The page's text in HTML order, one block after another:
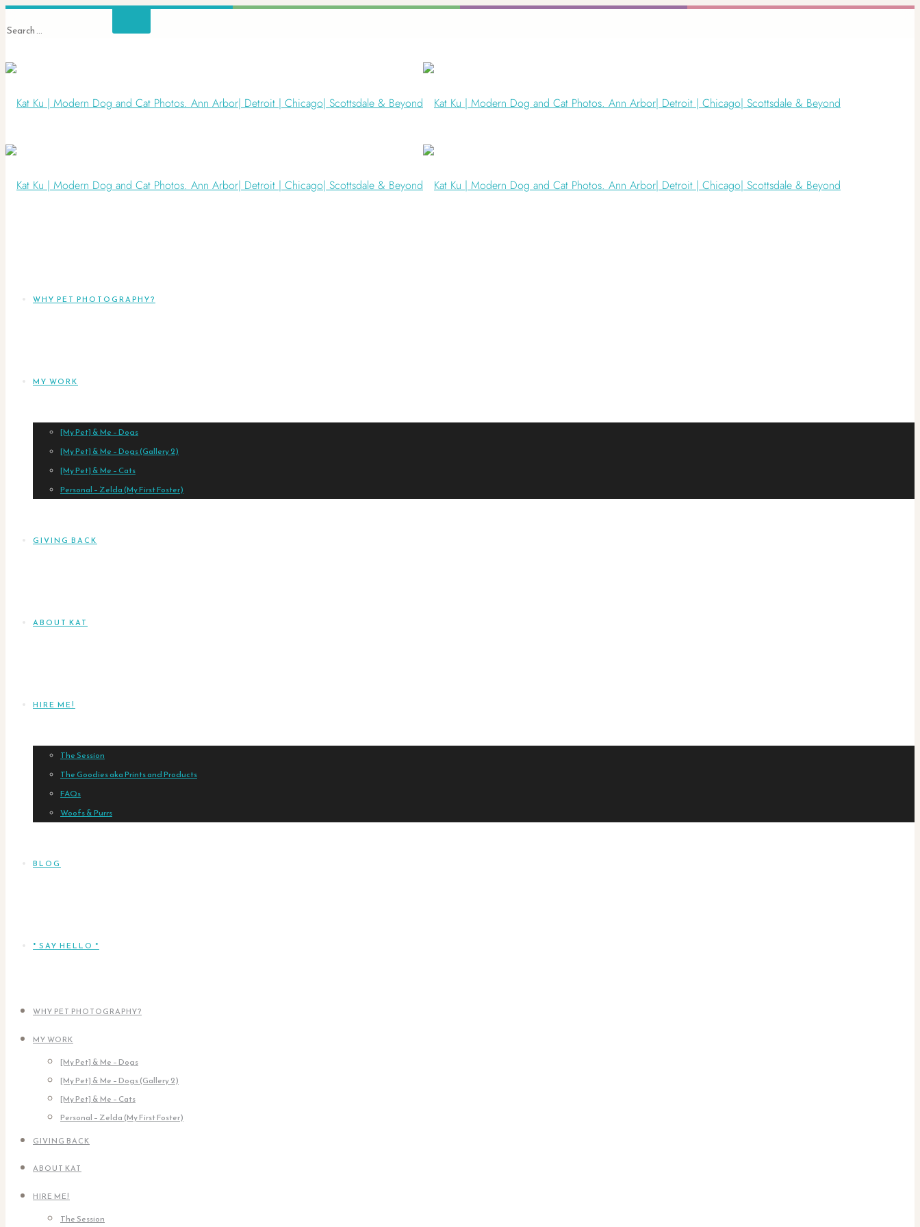
WHY PET PHOTOGRAPHY?
MY WORK
[My Pet] & Me – Dogs
[My Pet] & Me – Dogs (Gallery 2)
[My Pet] & Me – Cats
Personal – Zelda (My First Foster)
GIVING BACK
ABOUT KAT
HIRE ME!
The Session
The Goodies aka Prints and Products
FAQs
Woofs & Purrs
BLOG
* SAY HELLO *
WHY PET PHOTOGRAPHY?
MY WORK
[My Pet] & Me – Dogs
[My Pet] & Me – Dogs (Gallery 2)
[My Pet] & Me – Cats
Personal – Zelda (My First Foster)
GIVING BACK
ABOUT KAT
HIRE ME!
The Session